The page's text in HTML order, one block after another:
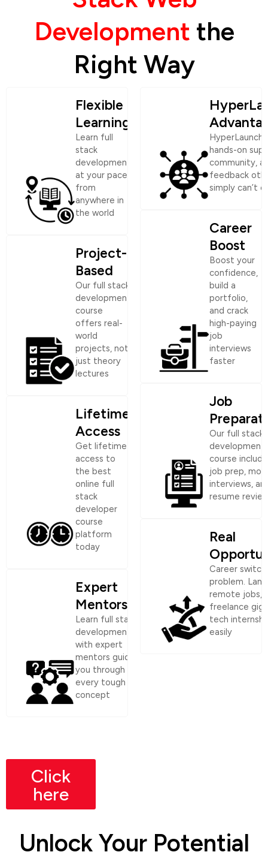
Development the
Right Way
Flexible
Learning
Learn full
stack
development
at your pace,
from
anywhere in
the world
Project-
Based
Our full stack
development
course
offers real-
world
projects, not
just theory
lectures
Lifetime
Access
Get lifetime
access to
the best
online full
stack
developer
course
platform
today
Expert
Mentorship
Learn full stack
development
with expert
mentors guiding
you through
every tough
concept
HyperLaunch
hands-on
community,
feedback
simply can’t
Career
Boost
Boost your
confidence,
build a
portfolio,
and crack
high-paying
job
interviews
faster
Job
Our full stack
development
course
job prep,
interviews,
resume
Real
Career
problem. Land
remote jobs,
freelance
tech
easily
Click
here
Unlock Your Potential